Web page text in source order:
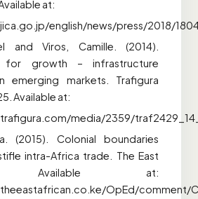
at:
english/news/press/2018/
and Viros, Camille. (2014).
for growth – infrastructure
emerging markets. Trafigura
Available at:
media/2359/
(2015). Colonial boundaries
intra-Africa trade. The East
Available at:
OpEd/comment/